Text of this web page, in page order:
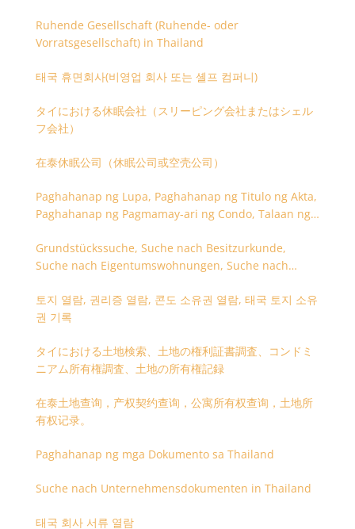
Ruhende Gesellschaft (Ruhende- oder
Vorratsgesellschaft) in Thailand
태국 휴면회사(비영업 회사 또는 셸프 컴퍼니)
タイにおける休眠会社（スリーピング会社またはシェル
フ会社）
在泰休眠公司（休眠公司或空壳公司）
Paghahanap ng Lupa, Paghahanap ng Titulo ng Akta,
Paghahanap ng Pagmamay-ari ng Condo, Talaan ng
Grundstückssuche, Suche nach Besitzurkunde,
Suche nach Eigentumswohnungen, Suche nach
토지 열람, 권리증 열람, 콘도 소유권 열람, 태국 토지 소유
권 기록
タイにおける土地検索、土地の権利証書調査、コンドミ
ニアム所有権調査、土地の所有権記録
在泰土地查询，产权契约查询，公寓所有权查询，土地所
有权记录。
Paghahanap ng mga Dokumento sa Thailand
Suche nach Unternehmensdokumenten in Thailand
태국 회사 서류 열람